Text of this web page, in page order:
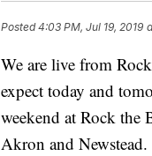
Posted4:03 PM, Jul 19, 2019
We are live from
expect today and
weekend at Rock the
Akron and Newstead.